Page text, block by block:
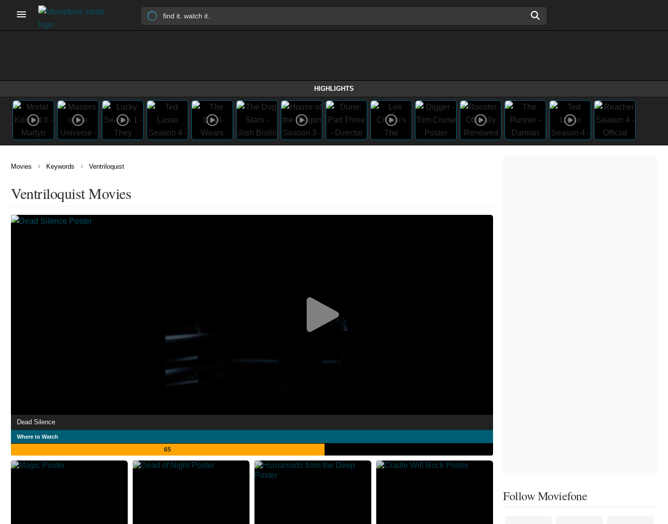
HIGHLIGHTS
Movies › Keywords › Ventriloquist
Ventriloquist Movies
Dead Silence
Where to Watch
65
Follow Moviefone